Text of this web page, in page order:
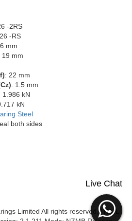
-2RS
-RS
mm
19 mm
: 22 mm
: 1.5 mm
1.986 kN
kN
Steel
both sides
Live Chat
Limited All rights reserved. HTML